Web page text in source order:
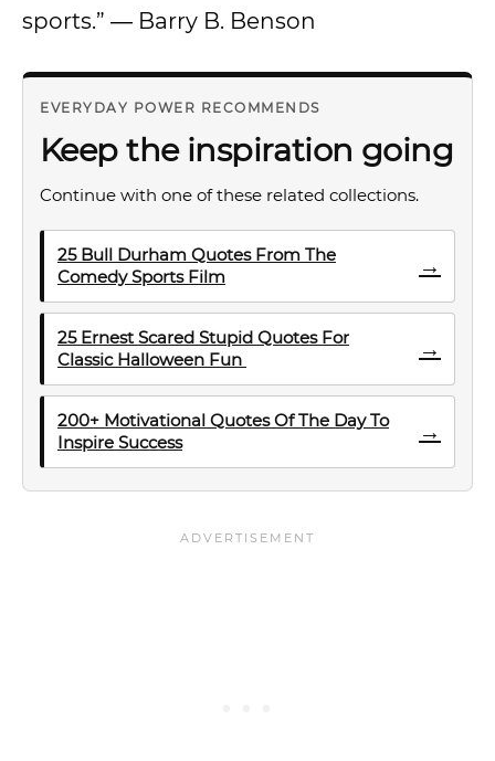
sports.” ― Barry B. Benson
EVERYDAY POWER RECOMMENDS
Keep the inspiration going
Continue with one of these related collections.
25 Bull Durham Quotes From The
Comedy Sports Film
→
25 Ernest Scared Stupid Quotes For
Classic Halloween Fun
→
200+ Motivational Quotes Of The Day To
Inspire Success
→